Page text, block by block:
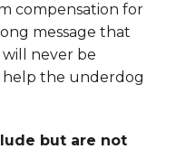
compensation for
message that
never be
help the underdog
but are not